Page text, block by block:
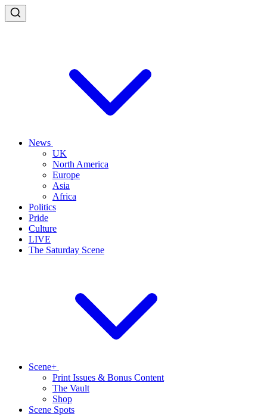
News
UK
North America
Europe
Asia
Africa
Politics
Pride
Culture
LIVE
The Saturday Scene
Scene+
Print Issues & Bonus Content
The Vault
Shop
Scene Spots